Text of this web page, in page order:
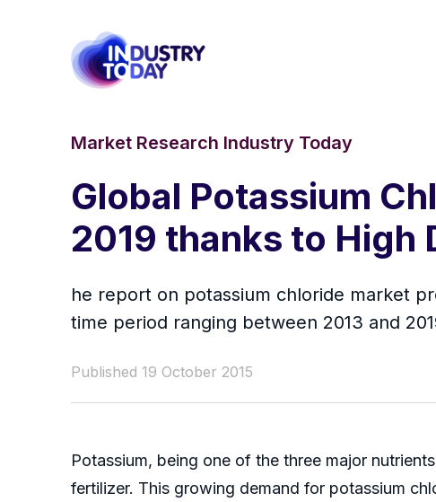
Market Research Industry Today
Global Potassium
2019 thanks to High
he report on potassium chloride market
time period ranging between 2013 and
Published 19 October 2015
Potassium, being one of the three major
fertilizer. This growing demand for potassium